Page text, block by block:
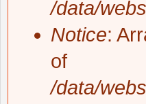
/data/
Notice:
of
/data/